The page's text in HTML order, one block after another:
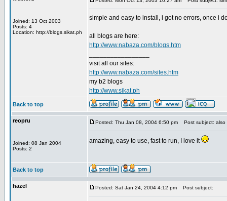
Joined: 13 Oct 2003
Posts: 4
Location: http://blogs.sikat.ph
simple and easy to install, i got no errors, once i
all blogs are here:
http://www.nabaza.com/blogs.htm
visit all our sites:
http://www.nabaza.com/sites.htm
my b2 blogs
http://www.sikat.ph
Back to top
reopru
Joined: 08 Jan 2004
Posts: 2
Posted: Thu Jan 08, 2004 6:50 pm Post subject: also
amazing, easy to use, fast to run, I love it
Back to top
hazel Posted: Sat Jan 24, 2004 4:12 pm Post subject: